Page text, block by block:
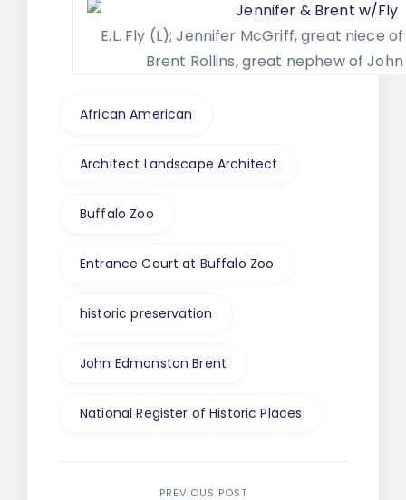
E.L. Fly (L); Jennifer McGriff, great niece
Brent Rollins, great nephew of
African American
Architect Landscape Architect
Buffalo Zoo
Entrance Court at Buffalo Zoo
historic preservation
John Edmonston Brent
National Register of Historic Places
PREVIOUS POST